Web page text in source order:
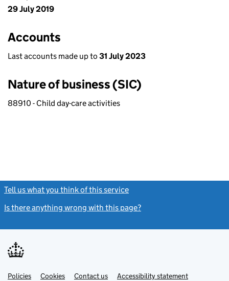
29 July 2019
Accounts
Last accounts made up to 31 July 2023
Nature of business (SIC)
88910 - Child day-care activities
Tell us what you think of this service
Is there anything wrong with this page?
Support links
PoliciesLinkCookies Contact usLinkAccessibility statement